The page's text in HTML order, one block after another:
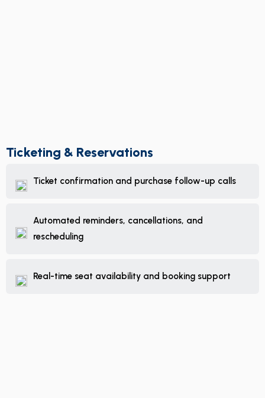
Ticketing & Reservations
Ticket confirmation and purchase follow-up calls
Automated reminders, cancellations, and
rescheduling
Real-time seat availability and booking support